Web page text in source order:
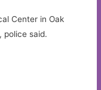
Center in Oak
police said.